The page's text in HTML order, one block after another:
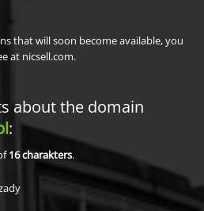
that will soon become available, you
at nicsell.com.
about the domain
:
16charakters.